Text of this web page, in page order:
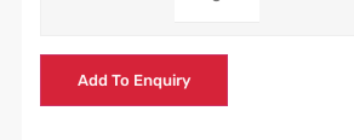
Add To Enquiry